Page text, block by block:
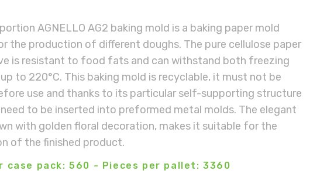
AGNELLO AG2 baking mold is a baking paper mold
the production of different doughs. The pure cellulose paper
is resistant to food fats and can withstand both freezing
to 220°C. This baking mold is recyclable, it must not be
use and thanks to its particular self-supporting structure
to be inserted into preformed metal molds. The elegant
with golden floral decoration, makes it suitable for the
of the finished product.
case pack: 560 - Pieces per pallet: 3360